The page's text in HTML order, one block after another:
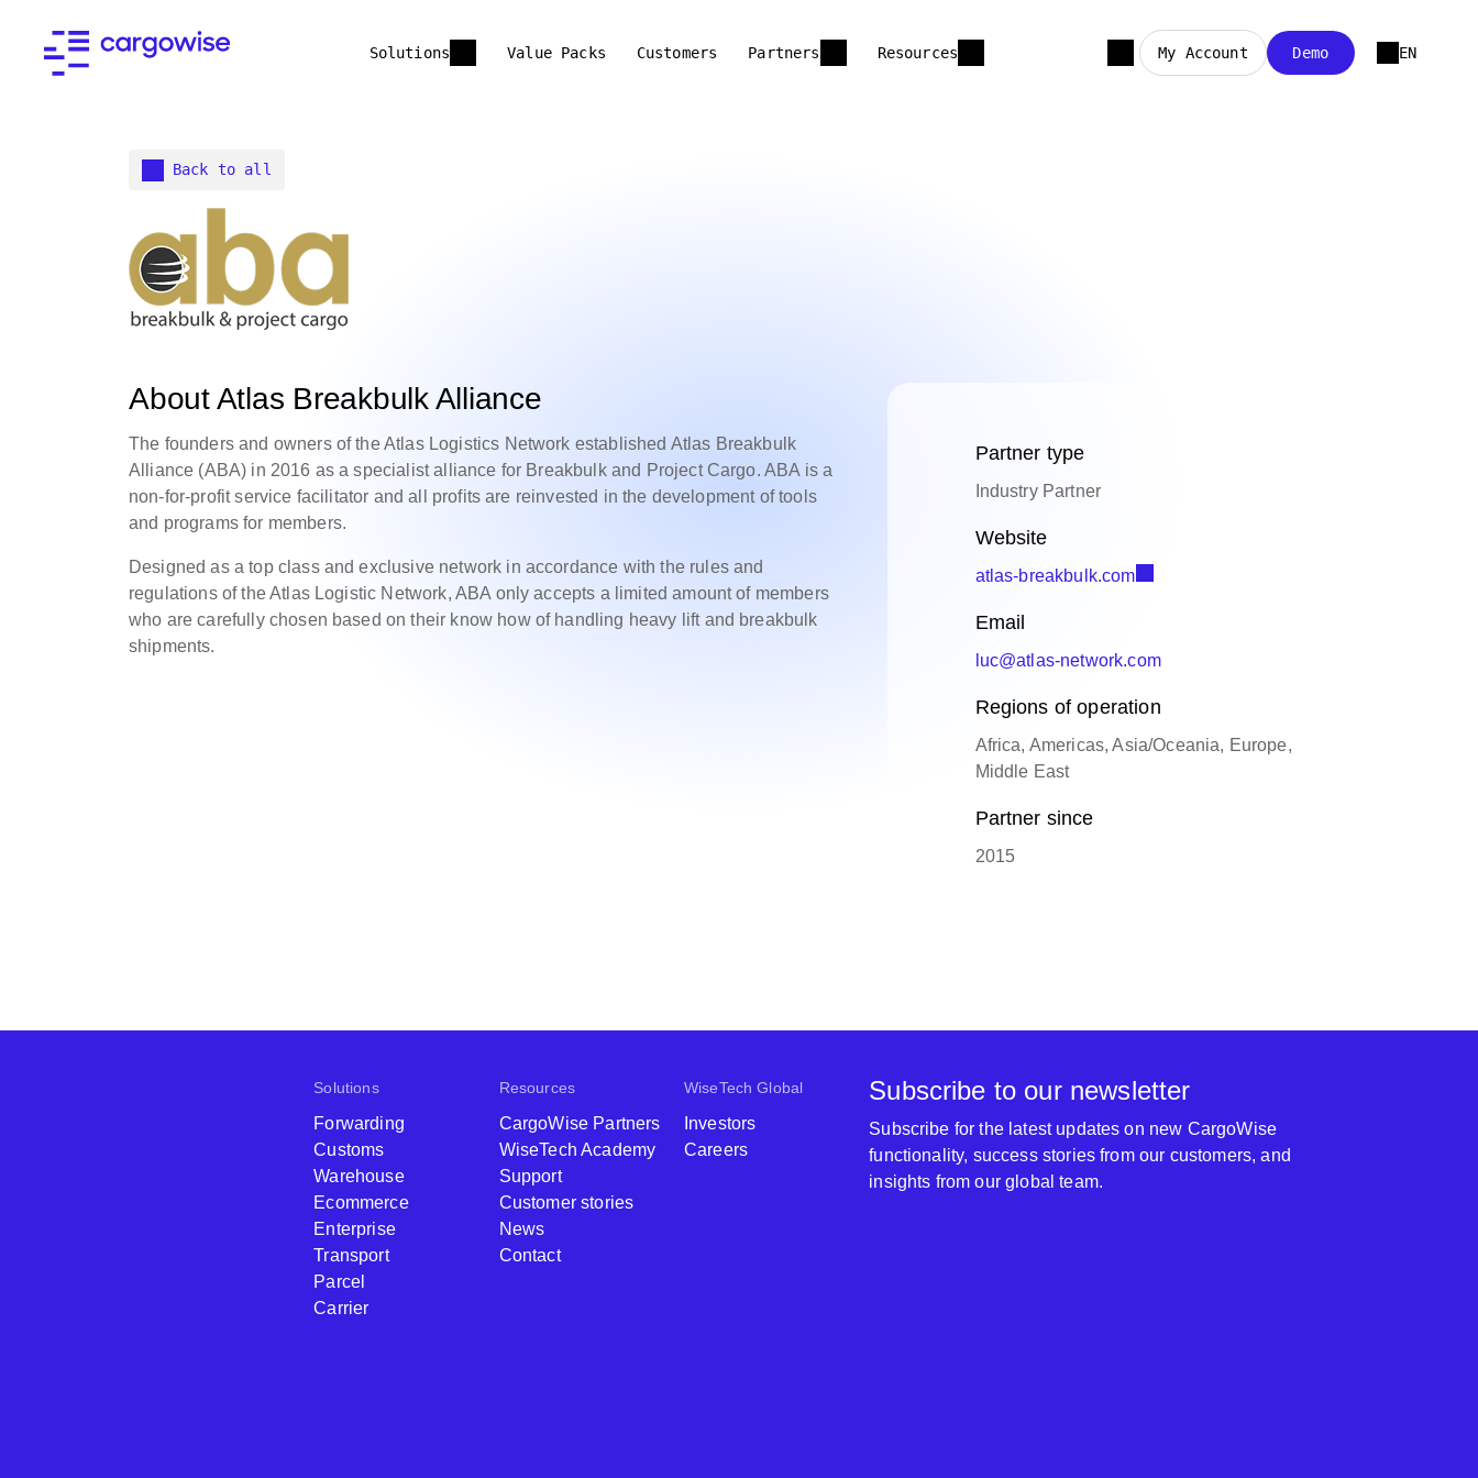
Solutions Value Packs Customers Partners Resources My Account Demo EN
Back to all
About Atlas Breakbulk Alliance
The founders and owners of the Atlas Logistics Network established Atlas Breakbulk
Alliance (ABA) in 2016 as a specialist alliance for Breakbulk and Project Cargo. ABA is a
non-for-profit service facilitator and all profits are reinvested in the development of tools
and programs for members.
Designed as a top class and exclusive network in accordance with the rules and
regulations of the Atlas Logistic Network, ABA only accepts a limited amount of members
who are carefully chosen based on their know how of handling heavy lift and breakbulk
shipments.
Partner type
Industry Partner
Website
atlas-breakbulk.com
Email
luc@atlas-network.com
Regions of operation
Africa, Americas, Asia/Oceania, Europe,
Middle East
Partner since
2015
Solutions
Forwarding
Customs
Warehouse
Ecommerce
Enterprise
Transport
Parcel
Carrier
Resources
CargoWise Partners
WiseTech Academy
Support
Customer stories
News
Contact
WiseTech Global
Investors
Careers
Subscribe to our newsletter
Subscribe for the latest updates on new CargoWise
functionality, success stories from our customers, and
insights from our global team.